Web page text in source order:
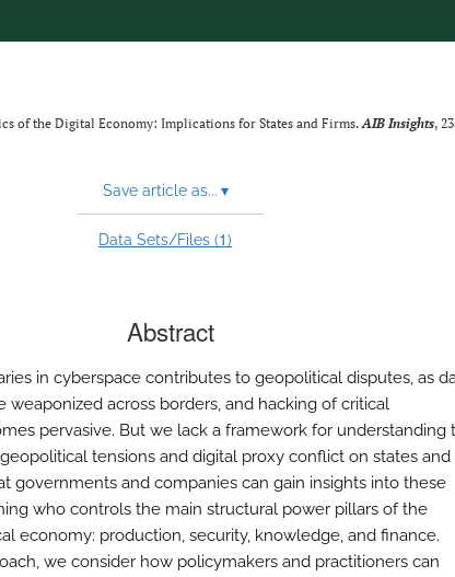
of the Digital Economy: Implications for States and Firms.AIB Insights,
Save article as... ▾
Data Sets/Files (1)
Abstract
in cyberspace contributes to geopolitical disputes, as
weaponized across borders, and hacking of critical
pervasive. But we lack a framework for understanding
tensions and digital proxy conflict on states and
governments and companies can gain insights into these
who controls the main structural power pillars of the
economy: production, security, knowledge, and finance.
we consider how policymakers and practitioners can